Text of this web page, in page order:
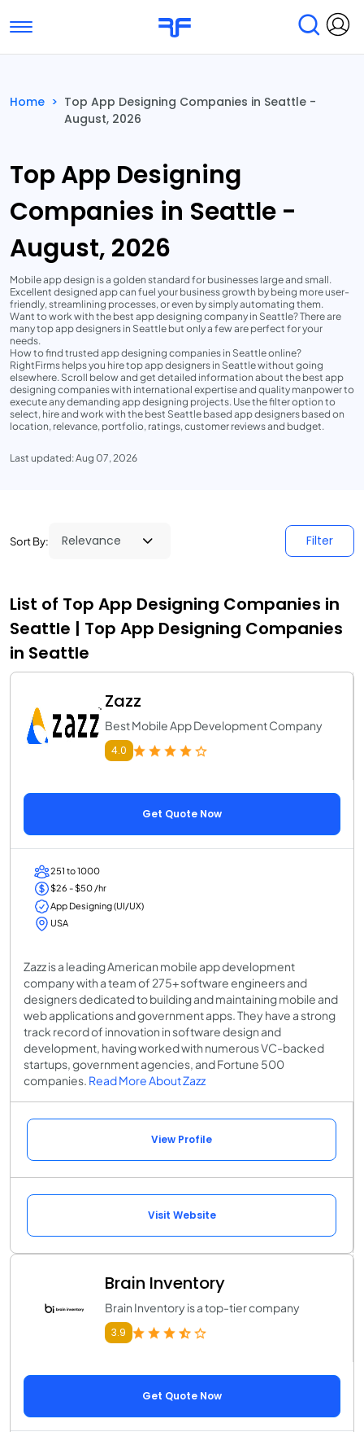
Toggle navigation
Submit Reviews
Home > Top App Designing Companies in Seattle -
August, 2026
Top App Designing
Companies in Seattle -
August, 2026
Mobile app design is a golden standard for businesses large and small.
Excellent designed app can fuel your business growth by being more user-
friendly, streamlining processes, or even by simply automating them.
Want to work with the best app designing company in Seattle? There are
many top app designers in Seattle but only a few are perfect for your
needs.
How to find trusted app designing companies in Seattle online?
RightFirms helps you hire top app designers in Seattle without going
elsewhere. Scroll below and get detailed information about the best app
designing companies with international expertise and quality manpower to
execute any demanding app designing projects. Use the filter option to
select, hire and work with the best Seattle based app designers based on
location, relevance, portfolio, ratings, customer reviews and budget.
Last updated: Aug 07, 2026
Sort By: Filter
List of Top App Designing Companies in
Seattle | Top App Designing Companies
in Seattle
Zazz
Best Mobile App Development Company
4.0
Get Quote Now
251 to 1000
$26 - $50 /hr
App Designing (UI/UX)
USA
Zazz is a leading American mobile app development
company with a team of 275+ software engineers and
designers dedicated to building and maintaining mobile and
web applications and government apps. They have a strong
track record of innovation in software design and
development, having worked with numerous VC-backed
startups, government agencies, and Fortune 500
companies. Read More About Zazz
View Profile
Visit Website
Brain Inventory
Brain Inventory is a top-tier company
3.9
Get Quote Now